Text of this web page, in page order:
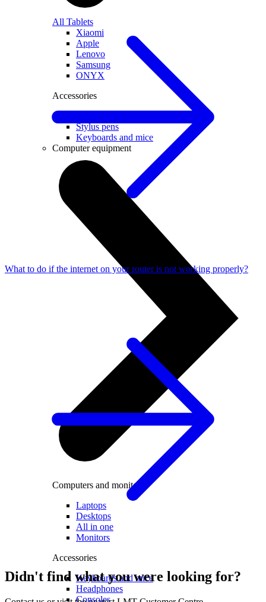
All Tablets
Xiaomi
Apple
Lenovo
Samsung
ONYX
Accessories
Stylus pens
Keyboards and mice
Computer equipment
Computers and monitors
Laptops
Desktops
All in one
Monitors
Accessories
Keyboards and mice
Headphones
Consoles
What to do if the internet on your router is not working properly?
Didn't find what you were looking for?